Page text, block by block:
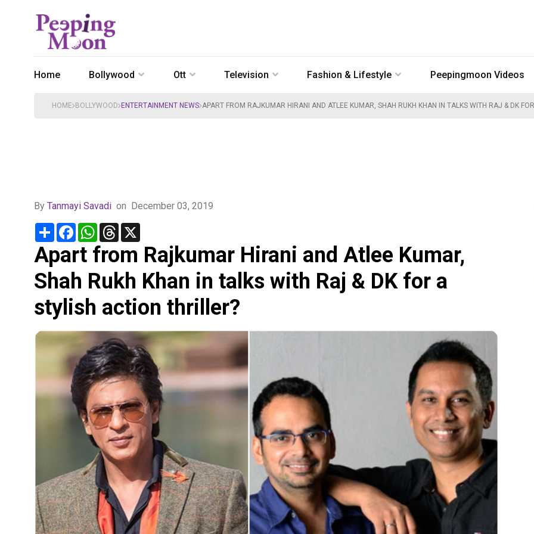
Home Bollywood Ott Television Fashion & Lifestyle Peepingmoon Videos
HOME BOLLYWOOD ENTERTAINMENT NEWS APART FROM RAJKUMAR HIRANI AND ATLEE KUMAR, SHAH RUKH KHAN IN TALKS WITH RAJ & DK
By Tanmayi Savadi on December 03, 2019
Share FacebookWhatsApp
Threads
Apart from Rajkumar Hirani and Atlee Kumar,
Shah Rukh Khan in talks with Raj & DK for a
stylish action thriller?